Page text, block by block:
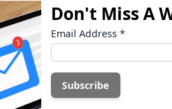
Don't Miss A
Email Address *